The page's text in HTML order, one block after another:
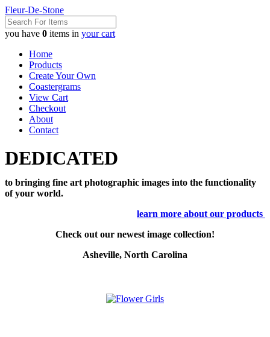
Fleur-De-Stone
you have 0 items in your cart
Home
Products
Create Your Own
Coastergrams
View Cart
Checkout
About
Contact
DEDICATED
to bringing fine art photographic images into the functionality
of your world.
learn more about our products
Check out our newest image collection!
Asheville, North Carolina